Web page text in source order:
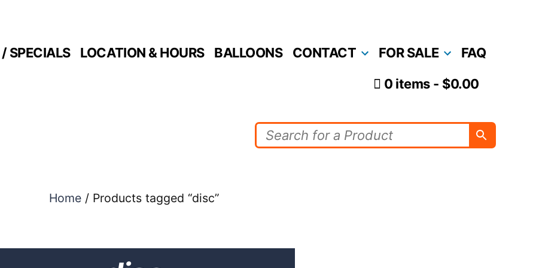
SPECIALS LOCATION & HOURS BALLOONS CONTACT FOR SALE FAQ
0 items $0.00
Home / Products tagged “disc”